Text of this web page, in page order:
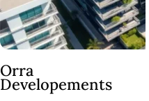
Orra
Developements